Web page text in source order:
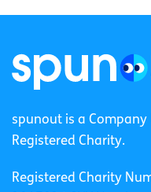
spunout is a
Registered Charity.
Registered Charity